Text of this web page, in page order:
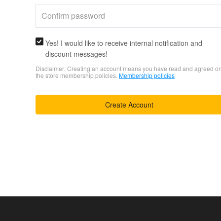
Yes! I would like to receive internal notification and
discount messages!
Disclaimer: Creating an account means you have read and agreed
the store membership policies. Membership policies
Create Account